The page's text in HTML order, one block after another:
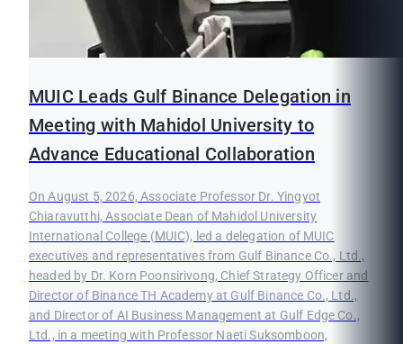
MUIC Leads Gulf Binance Delegation in
Meeting with Mahidol University to
Advance Educational Collaboration
On August 5, 2026, Associate Professor Dr. Yingyot
Chiaravutthi, Associate Dean of Mahidol University
International College (MUIC), led a delegation of MUIC
executives and representatives from Gulf Binance Co., Ltd.,
headed by Dr. Korn Poonsirivong, Chief Strategy Officer and
Director of Binance TH Academy at Gulf Binance Co., Ltd.,
and Director of AI Business Management at Gulf Edge Co.,
Ltd., in a meeting with Professor Naeti Suksomboon,